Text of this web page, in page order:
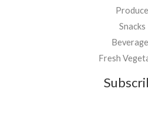
Produce
Snacks
Fresh